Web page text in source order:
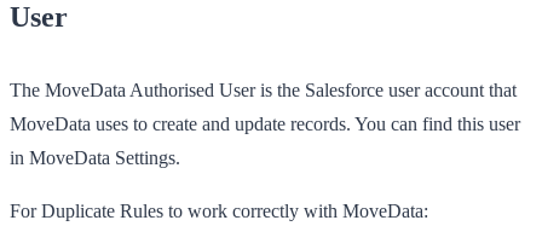
User
The MoveData Authorised User is the Salesforce user account that
MoveData uses to create and update records. You can find this user
in MoveData Settings.
For Duplicate Rules to work correctly with MoveData: